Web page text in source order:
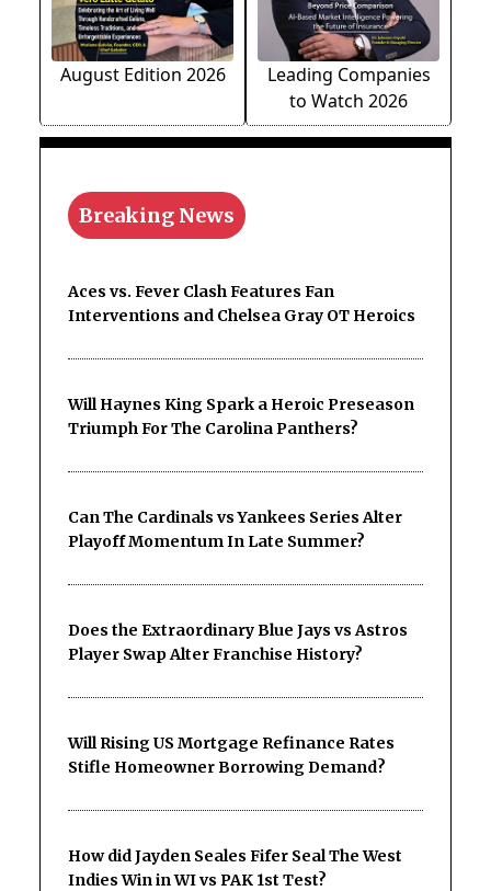
August Edition 2026
Leading Companies
to Watch 2026
Breaking News
Aces vs. Fever Clash Features Fan
Interventions and Chelsea Gray OT Heroics
Will Haynes King Spark a Heroic Preseason
Triumph For The Carolina Panthers?
Can The Cardinals vs Yankees Series Alter
Playoff Momentum In Late Summer?
Does the Extraordinary Blue Jays vs Astros
Player Swap Alter Franchise History?
Will Rising US Mortgage Refinance Rates
Stifle Homeowner Borrowing Demand?
How did Jayden Seales Fifer Seal The West
Indies Win in WI vs PAK 1st Test?